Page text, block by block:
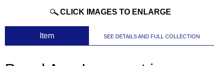
CLICK IMAGES TO ENLARGE
Item SEE DETAILS AND FULL COLLECTION